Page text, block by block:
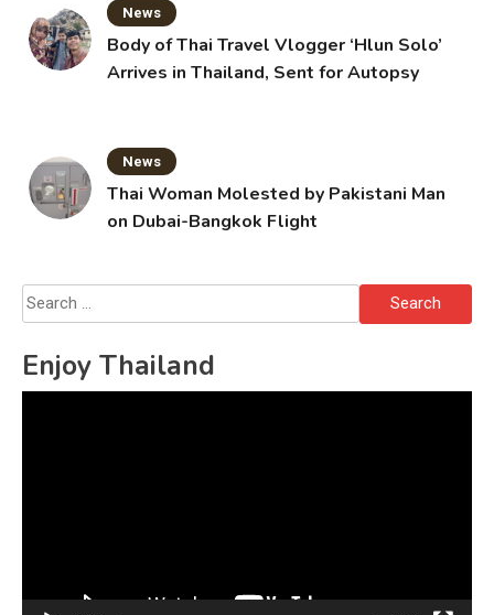
News
Body of Thai Travel Vlogger ‘Hlun Solo’
Arrives in Thailand, Sent for Autopsy
News
Thai Woman Molested by Pakistani Man
on Dubai-Bangkok Flight
Search
for:
Enjoy Thailand